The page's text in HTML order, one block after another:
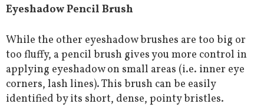
Eyeshadow Pencil Brush
While the other eyeshadow brushes are too big or
too fluffy, a pencil brush gives you more control in
applying eyeshadow on small areas (i.e. inner eye
corners, lash lines). This brush can be easily
identified by its short, dense, pointy bristles.